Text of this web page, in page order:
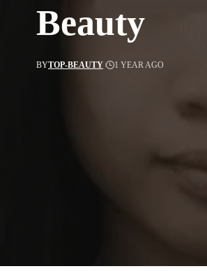
Beauty
BYTOP-BEAUTY 1 YEAR AGO